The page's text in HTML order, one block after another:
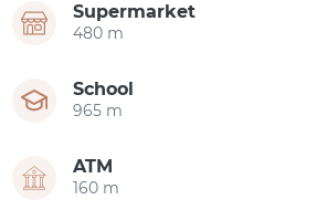
Supermarket
480 m
School
965 m
ATM
160 m